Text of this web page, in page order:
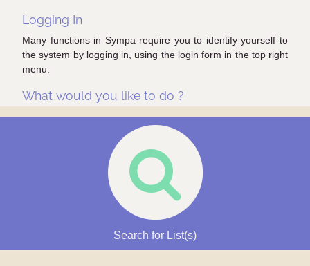
Logging In
Many functions in Sympa require you to identify yourself to
the system by logging in, using the login form in the top right
menu.
What would you like to do ?
Search for List(s)